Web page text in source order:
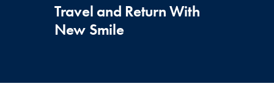
Travel and Return With
New Smile